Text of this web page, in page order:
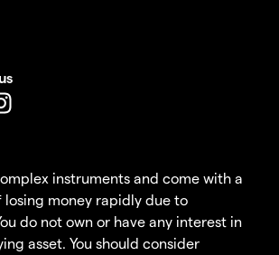
instruments and come with a
losing money rapidly due to
do not own or have any interest in
asset. You should consider